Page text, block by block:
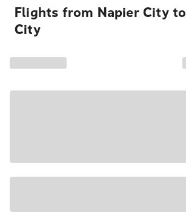
Flights from Napier City
City